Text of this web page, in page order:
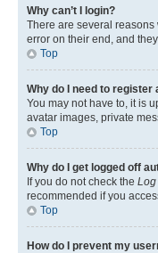
Why can’t I login?
There are several reasons
error on their end, and
Top
Why do I need to register
You may not have to, it is
avatar images, private
Top
Why do I get logged off
If you do not check the Log
recommended if you
Top
How do I prevent my